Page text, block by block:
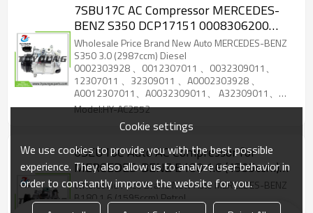
7SBU17C AC Compressor MERCEDES-
BENZ S350 DCP17151 0008306200
0008306300 0032309011
A0008306200 A0008306300
A0032309011
Wholesale Price Brand New Auto MERCEDES-BENZ
S350 3.0 (2987ccm) Diesel
0002303928 、0012307011 、0032309011、
12307011 、32309011 、A0002303928 、
A0012307011、A0032309011、 A32309011、
0002303928 、0012307011 、0032309011、
A0012307011、A0032309011 、A32309011
Model:HY-AC2552
6SEU16C Auto AC Compressor for
MERCEDES-BENZ B180 1.6 (1595ccm)
Petrol 22306311
Wholesale Price Brand New Auto MERCEDES-BENZ
B180 1.6 (1595ccm) Petrol
22306311 A0022306311、8FK 351 、007-161、
Cookie settings
We use cookies to provide you with the best possible
experience. They also allow us to analyze user behavior in
order to constantly improve the website for you.